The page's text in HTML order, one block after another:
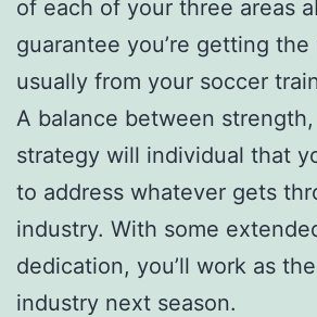
of each of your three areas
guarantee you’re getting the
usually from your soccer
A balance between
strategy will individual that
to address whatever gets
industry. With some
dedication, you’ll work as
industry next season.